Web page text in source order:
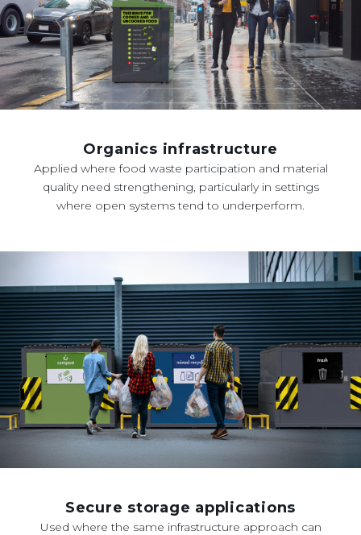
Organics infrastructure
Applied where food waste participation and material
quality need strengthening, particularly in settings
where open systems tend to underperform.
Secure storage applications
Used where the same infrastructure approach can